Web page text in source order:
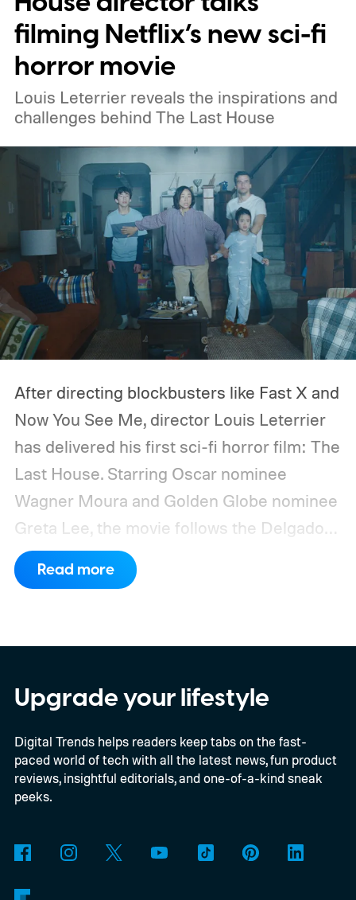
Netflix, the best movies on Hulu, the best
free movies, and the best movies on
Amazon Prime Video.
filming Netflix’s new sci-fi
horror movie
Louis Leterrier reveals the inspirations and
challenges behind The Last House
After directing blockbusters like Fast X and
Now You See Me, director Louis Leterrier
has delivered his first sci-fi horror film: The
Last House. Starring Oscar nominee
Wagner Moura and Golden Globe nominee
Greta Lee, the movie follows the Delgado
family as a mysterious rain seals them
inside their house, forcing them to use
Last House, the challenges of filming on its
practical set, and how audiences can
connect to the Delgados' extraordinary
journey.
Read more
Upgrade your lifestyle
Digital Trends helps readers keep tabs on the fast-
paced world of tech with all the latest news, fun product
reviews, insightful editorials, and one-of-a-kind sneak
peeks.